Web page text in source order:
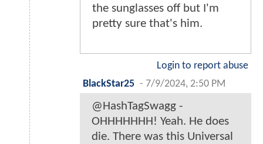
the sunglasses off but I'm
pretty sure that's him.
Login to report abuse
BlackStar25 - 7/9/2024, 2:50 PM
@HashTagSwagg -
OHHHHHHH! Yeah. He does
die. There was this Universal